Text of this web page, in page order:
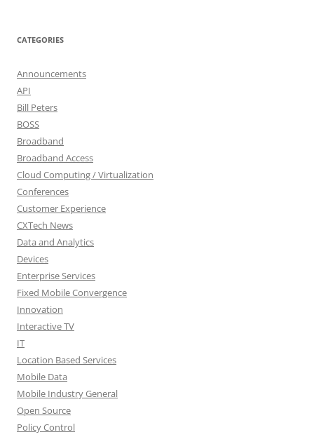
CATEGORIES
Announcements
API
Bill Peters
BOSS
Broadband
Broadband Access
Cloud Computing / Virtualization
Conferences
Customer Experience
CXTech News
Data and Analytics
Devices
Enterprise Services
Fixed Mobile Convergence
Innovation
Interactive TV
IT
Location Based Services
Mobile Data
Mobile Industry General
Open Source
Policy Control